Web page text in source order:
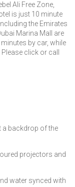
Ali Free Zone,
is just 10 minute
the Emirates
Marina Mall are
by car, while
click or call
a backdrop of the
projectors and
water synced with